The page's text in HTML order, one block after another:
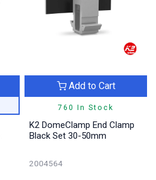
760 In Stock
Add to Cart
K2 DomeClamp End Clamp
Black Set 30-50mm
2004564